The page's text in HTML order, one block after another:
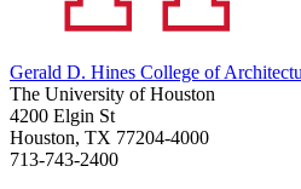
Gerald D. Hines College of
The University of Houston
4200 Elgin St
Houston, TX 77204-4000
713-743-2400